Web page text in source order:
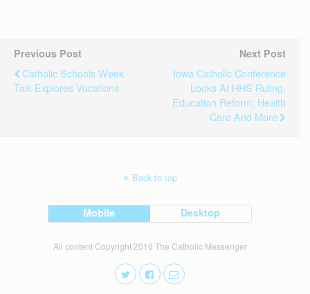
Previous Post
Catholic Schools Week
Talk Explores Vocations
Next Post
Iowa Catholic Conference
Looks At HHS Ruling,
Education Reform, Health
Care And More
Back to top
Mobile Desktop
All content Copyright 2016 The Catholic Messenger